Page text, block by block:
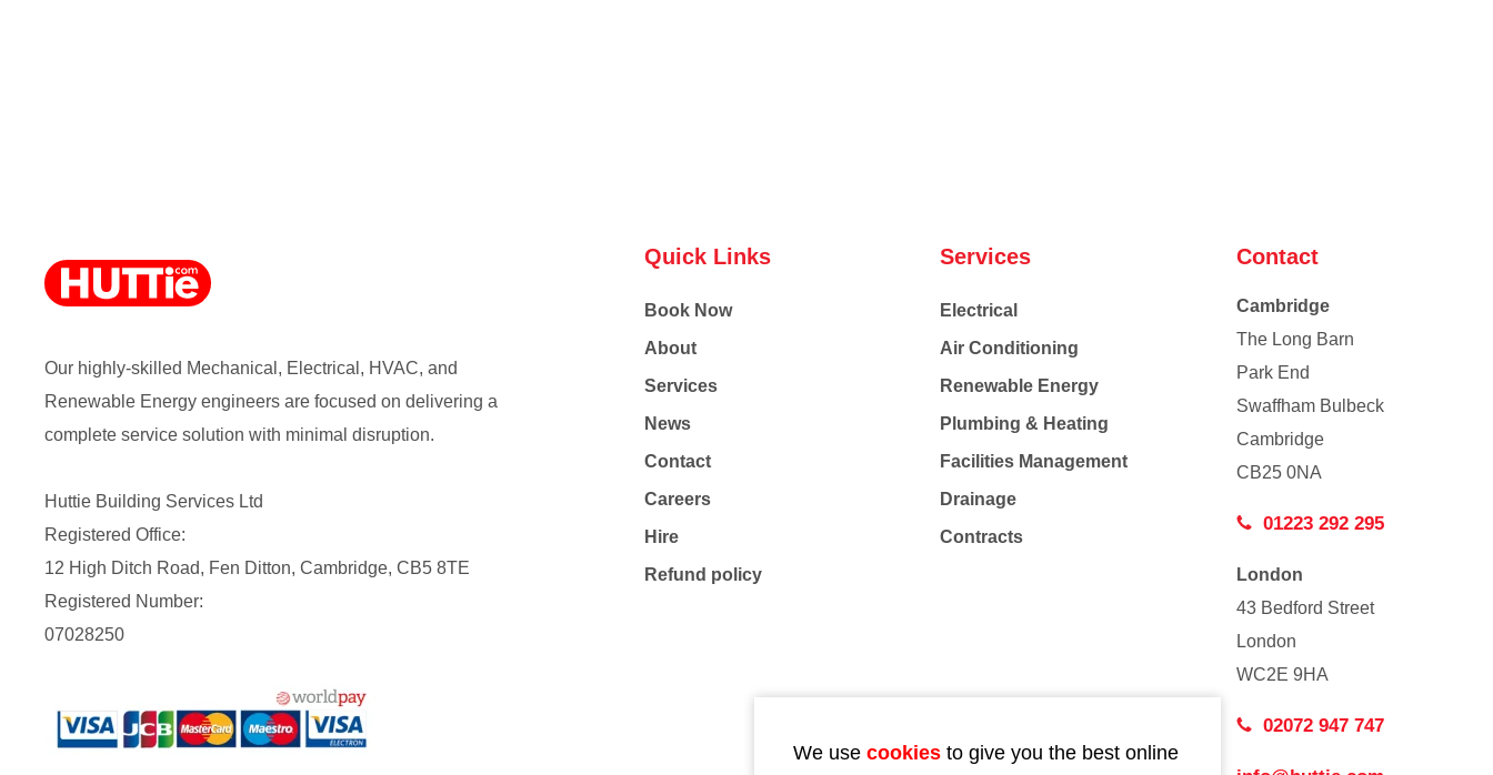
Our highly-skilled Mechanical, Electrical, HVAC, and
Renewable Energy engineers are focused on delivering a
complete service solution with minimal disruption.
Huttie Building Services Ltd
Registered Office:
12 High Ditch Road, Fen Ditton, Cambridge, CB5 8TE
Registered Number:
07028250
Quick Links
Book Now
About
Services
News
Contact
Careers
Hire
Refund policy
Services
Electrical
Air Conditioning
Renewable Energy
Plumbing & Heating
Facilities Management
Drainage
Contracts
Contact
Cambridge
The Long Barn
Park End
Swaffham Bulbeck
Cambridge
CB25 0NA
01223 292 295
London
43 Bedford Street
London
WC2E 9HA
02072 947 747
We use cookies to give you the best online